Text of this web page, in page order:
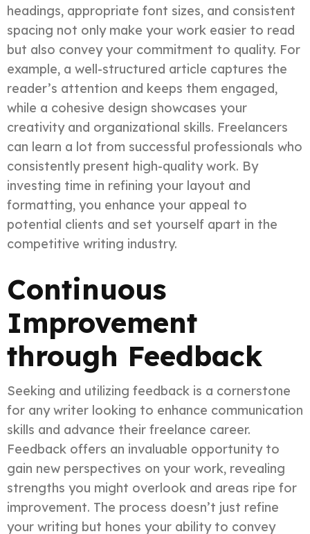
headings, appropriate font sizes, and consistent
spacing not only make your work easier to read
but also convey your commitment to quality. For
example, a well-structured article captures the
reader’s attention and keeps them engaged,
while a cohesive design showcases your
creativity and organizational skills. Freelancers
can learn a lot from successful professionals who
consistently present high-quality work. By
investing time in refining your layout and
formatting, you enhance your appeal to
potential clients and set yourself apart in the
competitive writing industry.
Continuous
Improvement
through Feedback
Seeking and utilizing feedback is a cornerstone
for any writer looking to enhance communication
skills and advance their freelance career.
Feedback offers an invaluable opportunity to
gain new perspectives on your work, revealing
strengths you might overlook and areas ripe for
improvement. The process doesn’t just refine
your writing but hones your ability to convey